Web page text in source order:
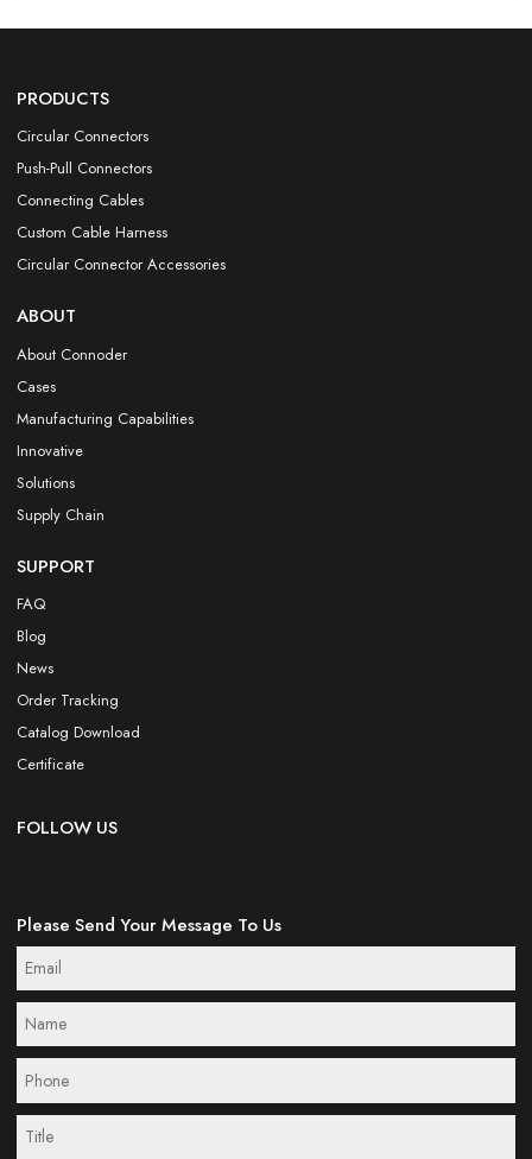
PRODUCTS
Circular Connectors
Push-Pull Connectors
Connecting Cables
Custom Cable Harness
Circular Connector Accessories
ABOUT
About Connoder
Cases
Manufacturing Capabilities
Innovative
Solutions
Supply Chain
SUPPORT
FAQ
Blog
News
Order Tracking
Catalog Download
Certificate
FOLLOW US
Please Send Your Message To Us